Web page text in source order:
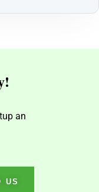
an
US